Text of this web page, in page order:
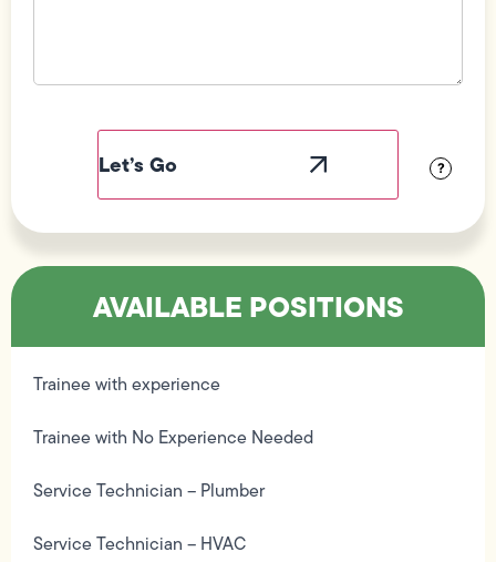
?
AVAILABLE POSITIONS
Trainee with experience
Trainee with No Experience Needed
Service Technician – Plumber
Service Technician – HVAC